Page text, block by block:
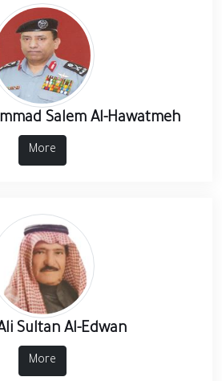
Salem Al-Hawatmeh
More
Sultan Al-Edwan
More